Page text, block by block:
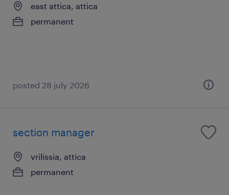
east attica, attica
permanent
posted 28 july 2026
section manager
vrilissia, attica
permanent